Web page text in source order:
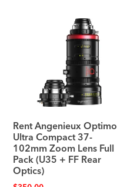
Rent Angenieux Optimo
Ultra Compact 37-
102mm Zoom Lens Full
Pack (U35 + FF Rear
Optics)